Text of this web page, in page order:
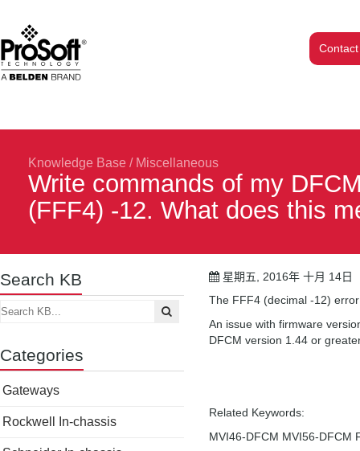
Knowledge Base / Miscellaneous
Write commands of my
(FFF4) -12. What does this
Search KB
Categories
Gateways
Rockwell In-chassis
星期五, 2016年 十月 14日
The FFF4 (decimal -12)
An issue with firmware
DFCM version 1.44 or
Related Keywords:
MVI46-DFCM MVI56-DFCM